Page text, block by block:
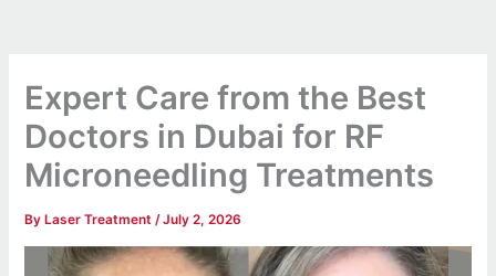
Expert Care from the Best
Doctors in Dubai for RF
Microneedling Treatments
By Laser Treatment/July 2, 2026